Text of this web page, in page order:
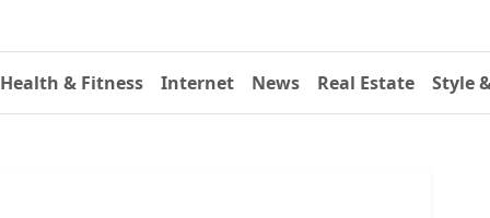
Health & Fitness Internet News Real Estate Style